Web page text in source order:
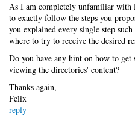
As I am completely unfamiliar with
to exactly follow the steps you
you explained every single step
where to try to receive the desired
Do you have any hint on how to get
viewing the directories' content?
Thanks again,
Felix
reply